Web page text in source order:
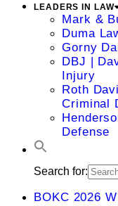
LEADERS IN LAW
Mark &
Duma
Gorny
DBJ |
Injury
Roth
Criminal
Defense
Search for:
BOKC 2026